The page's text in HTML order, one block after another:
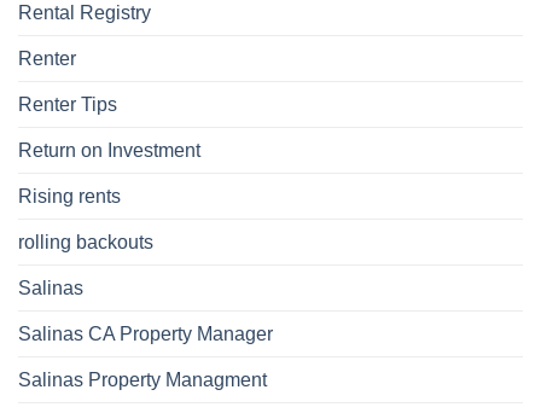
Rental Registry
Renter
Renter Tips
Return on Investment
Rising rents
rolling backouts
Salinas
Salinas CA Property Manager
Salinas Property Managment